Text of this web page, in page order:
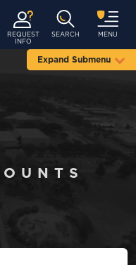
REQUEST
INFO
SEARCH MENU
Expand Submenu